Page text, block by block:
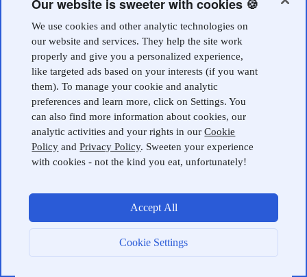
Our website is sweeter with cookies 🍪
We use cookies and other analytic technologies on
our website and services. They help the site work
properly and give you a personalized experience,
like targeted ads based on your interests (if you want
them). To manage your cookie and analytic
preferences and learn more, click on Settings. You
can also find more information about cookies, our
analytic activities and your rights in ourCookie
Policy andPrivacy Policy. Sweeten your experience
with cookies - not the kind you eat, unfortunately!
Cookie Settings
Accept All